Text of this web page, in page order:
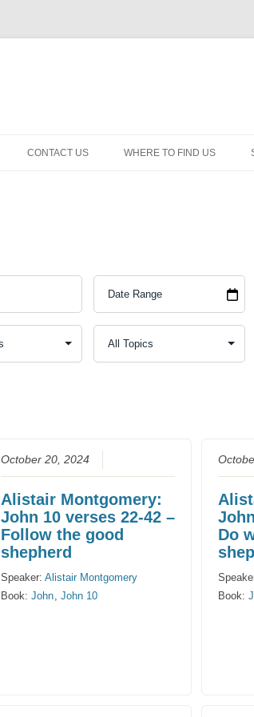
CONTACT US WHERE TO FIND US
October 20, 2024
Alistair Montgomery:
John 10 verses 22-42 –
Follow the good
shepherd
Speaker: Alistair Montgomery
Book: John, John 10
Do
Book: